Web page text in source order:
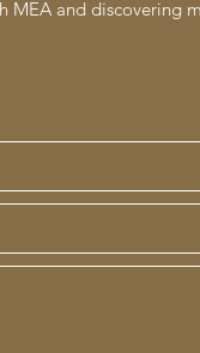
and discovering